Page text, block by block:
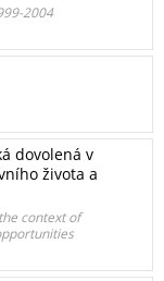
2004
dovolená v
života a
context of